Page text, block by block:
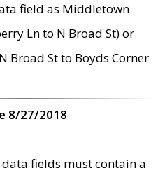
field as Middletown
Ln to N Broad St) or
Broad St to Boyds Corner
8/27/2018
data fields must contain a